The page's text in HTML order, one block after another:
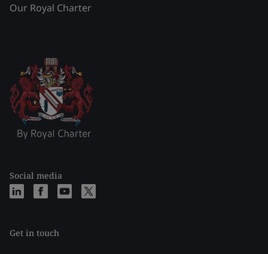
Our Royal Charter
Social media
Get in touch